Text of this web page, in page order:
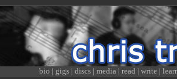
bio | gigs | discs | media | read | write |